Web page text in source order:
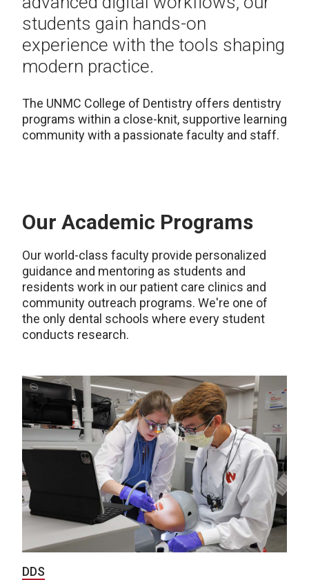
students gain hands-on
experience with the tools shaping
modern practice.
The UNMC College of Dentistry offers dentistry
programs within a close-knit, supportive learning
community with a passionate faculty and staff.
Our Academic Programs
Our world-class faculty provide personalized
guidance and mentoring as students and
residents work in our patient care clinics and
community outreach programs. We're one of
the only dental schools where every student
conducts research.
DDS